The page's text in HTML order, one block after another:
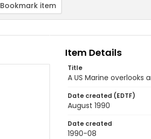
Bookmark item
Item Details
Title
A US Marine overlooks
Date created (EDTF)
August 1990
Date created
1990-08